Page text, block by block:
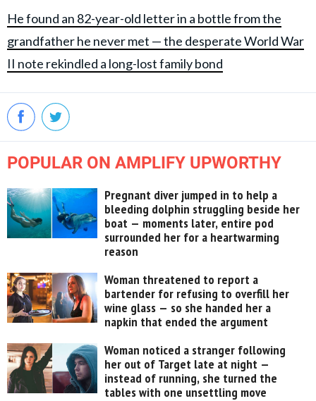
He found an 82-year-old letter in a bottle from the
grandfather he never met — the desperate World War
II note rekindled a long-lost family bond
POPULAR ON AMPLIFY UPWORTHY
Pregnant diver jumped in to help a
bleeding dolphin struggling beside her
boat — moments later, entire pod
surrounded her for a heartwarming
reason
Woman threatened to report a
bartender for refusing to overfill her
wine glass — so she handed her a
napkin that ended the argument
Woman noticed a stranger following
her out of Target late at night —
instead of running, she turned the
tables with one unsettling move